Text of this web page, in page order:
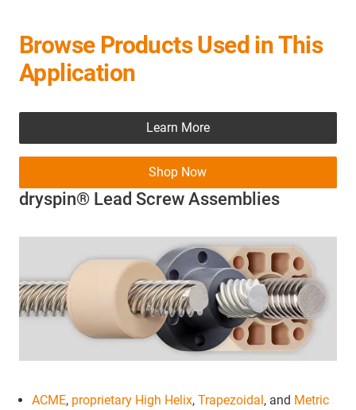
Browse Products Used in This
Application
dryspin® Lead Screw Assemblies
ACME, proprietary High Helix, Trapezoidal, and Metric
Learn More
Shop Now